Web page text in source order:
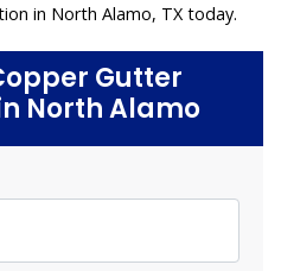
in North Alamo, TX today.
Gutter
North Alamo